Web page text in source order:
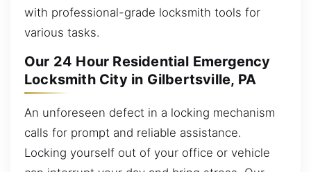
with professional-grade locksmith tools for
various tasks.
Our 24 Hour Residential Emergency
Locksmith City in Gilbertsville, PA
An unforeseen defect in a locking mechanism
calls for prompt and reliable assistance.
Locking yourself out of your office or vehicle